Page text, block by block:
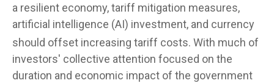
a resilient economy, tariff mitigation measures,
artificial intelligence (AI) investment, and currency
should offset increasing tariff costs. With much of
investors' collective attention focused on the
duration and economic impact of the government